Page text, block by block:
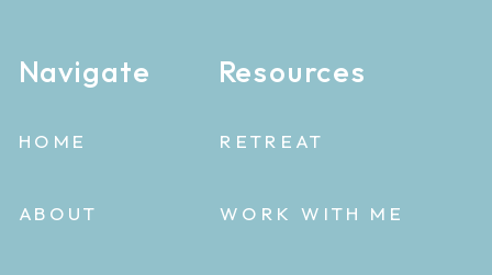
WORK WITH ME
ABOUT
HOME
Navigate Resources
RETREAT